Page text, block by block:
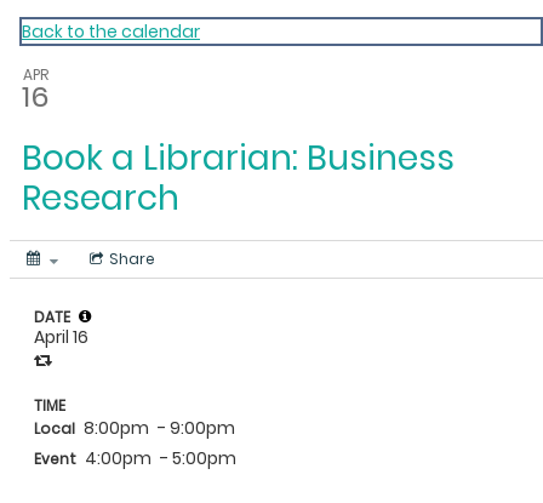
My Calendar 1
Back to the calendar
APR
16
Book a Librarian: Business
Research
Share
DATE
April 16
TIME
Local 8:00pm - 9:00pm
Event 4:00pm - 5:00pm